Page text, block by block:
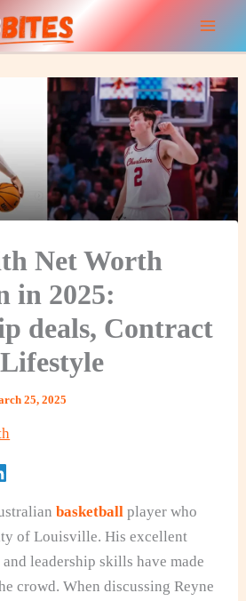
Net Worth
in 2025:
deals, Contract
25, 2025
basketball player who
of Louisville. His excellent
leadership skills have made
crowd. When discussing Reyne